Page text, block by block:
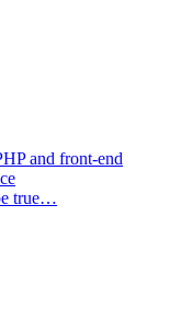
and front-end
true…